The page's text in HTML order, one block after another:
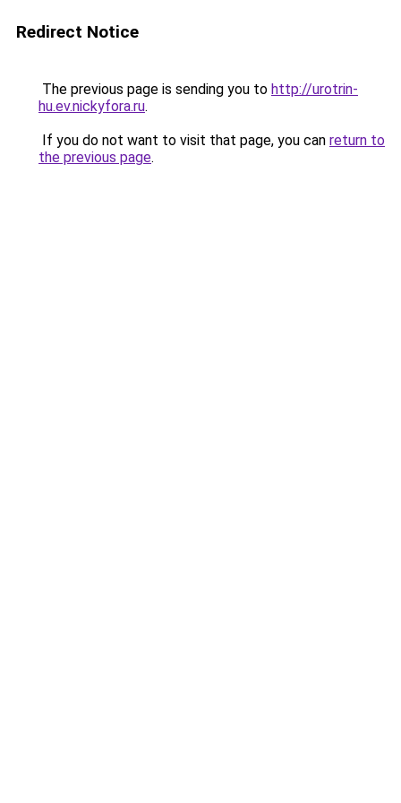
Redirect Notice
The previous page is sending you to http://urotrin-
hu.ev.nickyfora.ru.
If you do not want to visit that page, you can return to
the previous page.